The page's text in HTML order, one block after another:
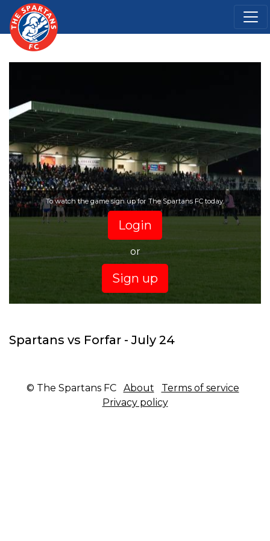
To watch the game sign up for The Spartans FC today.
Login
or
Sign up
Spartans vs Forfar - July 24
© The Spartans FC About
Terms of service
Privacy policy